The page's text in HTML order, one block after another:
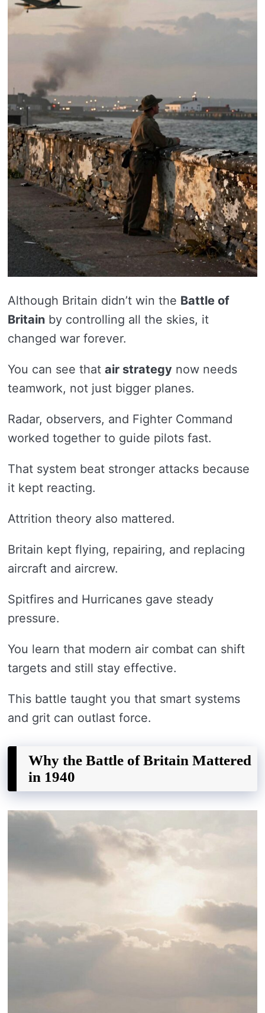
Although Britain didn’t win the Battle of
Britain by controlling all the skies, it
changed war forever.
You can see that air strategy now needs
teamwork, not just bigger planes.
Radar, observers, and Fighter Command
worked together to guide pilots fast.
That system beat stronger attacks because
it kept reacting.
Attrition theory also mattered.
Britain kept flying, repairing, and replacing
aircraft and aircrew.
Spitfires and Hurricanes gave steady
pressure.
You learn that modern air combat can shift
targets and still stay effective.
This battle taught you that smart systems
and grit can outlast force.
Why the Battle of Britain Mattered
in 1940